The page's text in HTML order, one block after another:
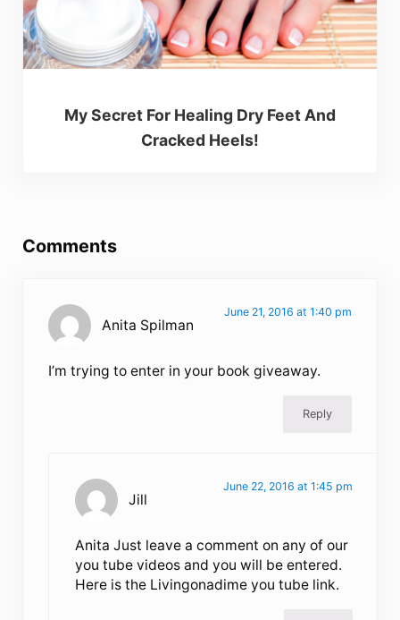
My Secret For Healing Dry Feet And
Cracked Heels!
Comments
Anita Spilman
June 21, 2016 at 1:40 pm
I’m trying to enter in your book giveaway.
Reply
Jill
June 22, 2016 at 1:45 pm
Anita Just leave a comment on any of our
you tube videos and you will be entered.
Here is the Livingonadime you tube link.